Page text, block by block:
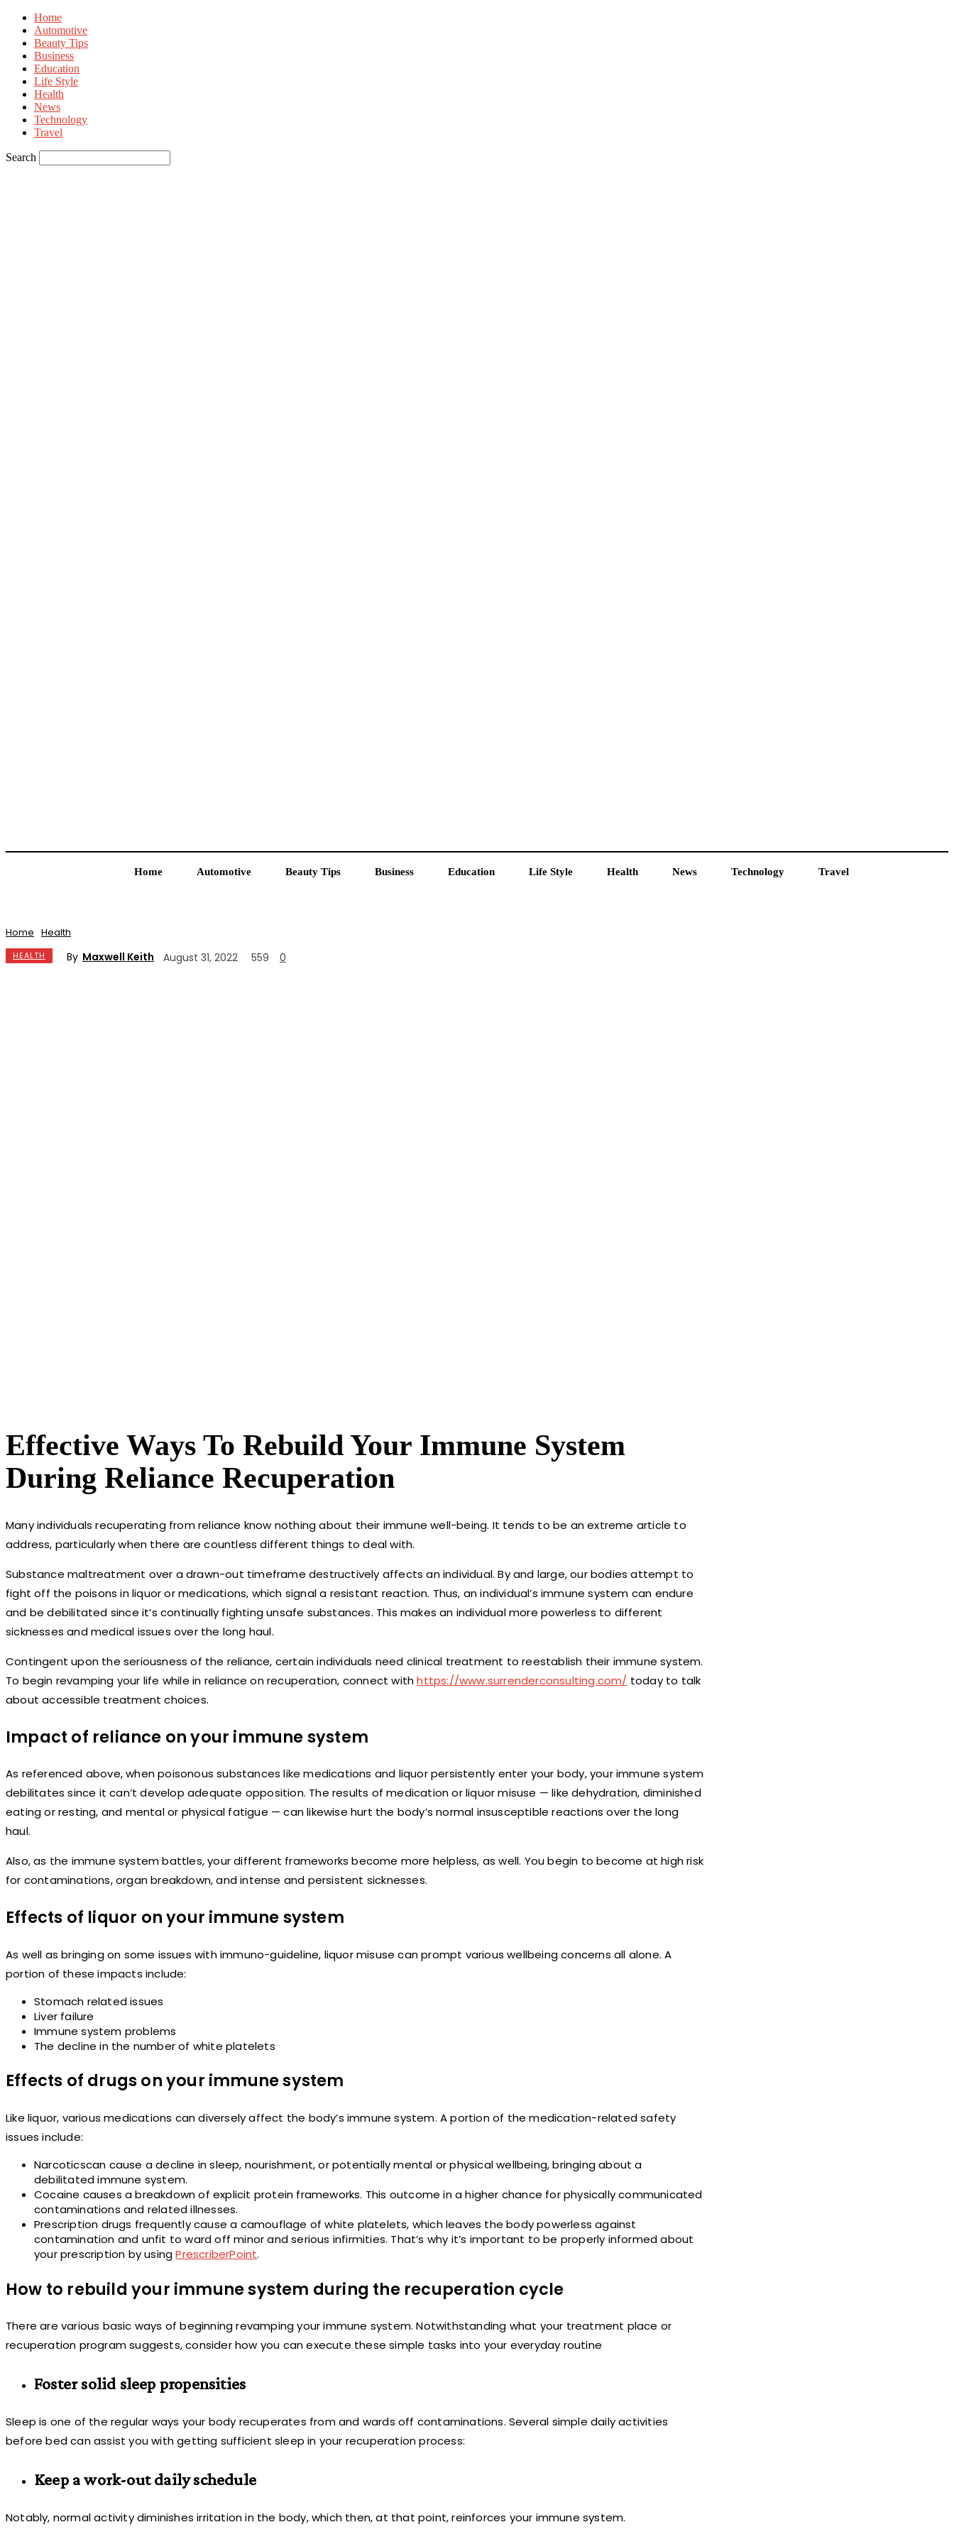
Home
Automotive
Beauty Tips
Business
Education
Life Style
Health
News
Technology
Travel
Search
Home Automotive Beauty Tips Business Education Life Style Health News Technology Travel
Home Health
HEALTH By Maxwell Keith August 31, 2022 559 0
Effective Ways To Rebuild Your Immune System
During Reliance Recuperation
Many individuals recuperating from reliance know nothing about their immune well-being. It tends to be an extreme article to
address, particularly when there are countless different things to deal with.
Substance maltreatment over a drawn-out timeframe destructively affects an individual. By and large, our bodies attempt to
fight off the poisons in liquor or medications, which signal a resistant reaction. Thus, an individual’s immune system can endure
and be debilitated since it’s continually fighting unsafe substances. This makes an individual more powerless to different
sicknesses and medical issues over the long haul.
Contingent upon the seriousness of the reliance, certain individuals need clinical treatment to reestablish their immune system.
To begin revamping your life while in reliance on recuperation, connect withhttps://www.surrenderconsulting.com/ today to talk
about accessible treatment choices.
Impact of reliance on your immune system
As referenced above, when poisonous substances like medications and liquor persistently enter your body, your immune system
debilitates since it can’t develop adequate opposition. The results of medication or liquor misuse — like dehydration, diminished
eating or resting, and mental or physical fatigue — can likewise hurt the body’s normal insusceptible reactions over the long
haul.
Also, as the immune system battles, your different frameworks become more helpless, as well. You begin to become at high risk
for contaminations, organ breakdown, and intense and persistent sicknesses.
Effects of liquor on your immune system
As well as bringing on some issues with immuno-guideline, liquor misuse can prompt various wellbeing concerns all alone. A
portion of these impacts include:
Stomach related issues
Liver failure
Immune system problems
The decline in the number of white platelets
Effects of drugs on your immune system
Like liquor, various medications can diversely affect the body’s immune system. A portion of the medication-related safety
issues include:
Narcoticscan cause a decline in sleep, nourishment, or potentially mental or physical wellbeing, bringing about a
debilitated immune system.
Cocaine causes a breakdown of explicit protein frameworks. This outcome in a higher chance for physically communicated
contaminations and related illnesses.
Prescription drugs frequently cause a camouflage of white platelets, which leaves the body powerless against
contamination and unfit to ward off minor and serious infirmities. That’s why it’s important to be properly informed about
your prescription by usingPrescriberPoint.
How to rebuild your immune system during the recuperation cycle
There are various basic ways of beginning revamping your immune system. Notwithstanding what your treatment place or
recuperation program suggests, consider how you can execute these simple tasks into your everyday routine
Foster solid sleep propensities
Sleep is one of the regular ways your body recuperates from and wards off contaminations. Several simple daily activities
before bed can assist you with getting sufficient sleep in your recuperation process:
Keep a work-out daily schedule
Notably, normal activity diminishes irritation in the body, which then, at that point, reinforces your immune system.